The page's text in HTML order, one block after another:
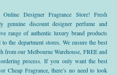
Designer Fragrance Store! Fresh
genuine discount designer perfume and
range of authentic luxury brand products
the department stores. We ensure the best
from our Melbourne Warehouse, FREE and
process. If you only want the best
Cheap Fragrance, there’s no need to look